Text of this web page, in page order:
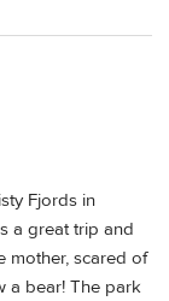
Fjords in
a great trip and
mother, scared of
a bear! The park